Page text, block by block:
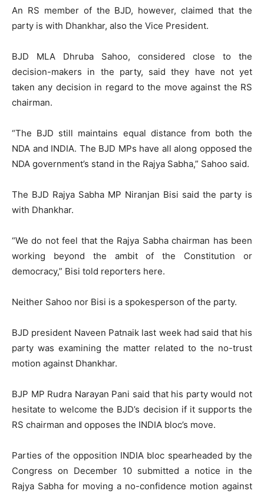
An RS member of the BJD, however, claimed that the
party is with Dhankhar, also the Vice President.
BJD MLA Dhruba Sahoo, considered close to the
decision-makers in the party, said they have not yet
taken any decision in regard to the move against the RS
chairman.
“The BJD still maintains equal distance from both the
NDA and INDIA. The BJD MPs have all along opposed the
NDA government’s stand in the Rajya Sabha,” Sahoo said.
The BJD Rajya Sabha MP Niranjan Bisi said the party is
with Dhankhar.
“We do not feel that the Rajya Sabha chairman has been
working beyond the ambit of the Constitution or
democracy,” Bisi told reporters here.
Neither Sahoo nor Bisi is a spokesperson of the party.
BJD president Naveen Patnaik last week had said that his
party was examining the matter related to the no-trust
motion against Dhankhar.
BJP MP Rudra Narayan Pani said that his party would not
hesitate to welcome the BJD’s decision if it supports the
RS chairman and opposes the INDIA bloc’s move.
Parties of the opposition INDIA bloc spearheaded by the
Congress on December 10 submitted a notice in the
Rajya Sabha for moving a no-confidence motion against